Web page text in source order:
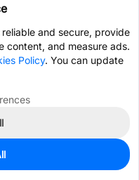
and secure, provide
content, and measure ads.
Policy. You can update